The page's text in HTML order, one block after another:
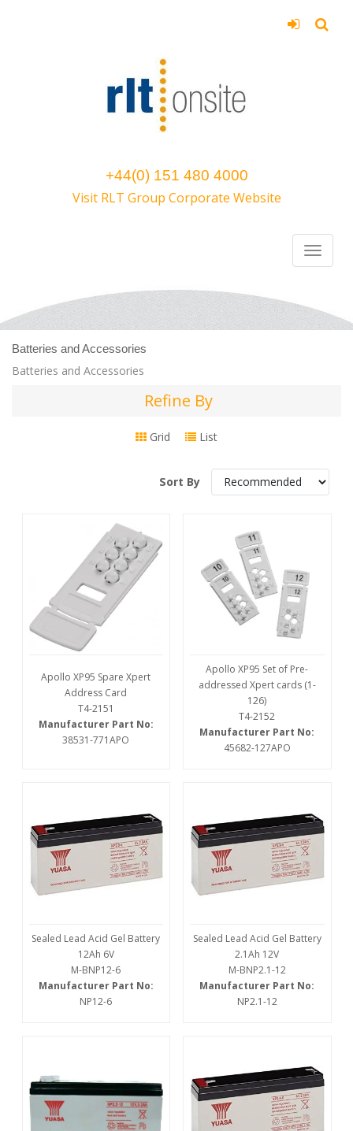
+44(0) 151 480 4000
Visit RLT Group Corporate Website
Batteries and Accessories
Batteries and Accessories
Refine
By
Refine By
Grid List
Sort By
Apollo XP95 Spare Xpert
Address Card
T4-2151
Manufacturer Part No:
38531-771APO
Apollo XP95 Set of Pre-
addressed Xpert cards (1-
126)
T4-2152
Manufacturer Part No:
45682-127APO
Sealed Lead Acid Gel Battery
12Ah 6V
M-BNP12-6
Manufacturer Part No:
NP12-6
Sealed Lead Acid Gel Battery
2.1Ah 12V
M-BNP2.1-12
Manufacturer Part No:
NP2.1-12